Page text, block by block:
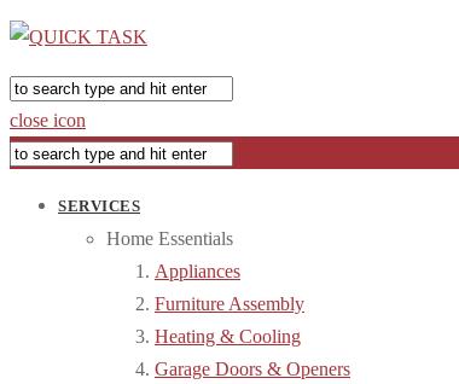
close icon
SERVICES
Home Essentials
Appliances
Furniture Assembly
Heating & Cooling
Garage Doors & Openers